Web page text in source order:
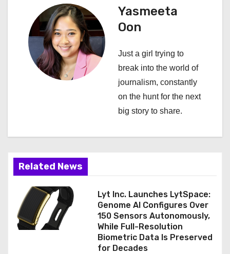
v
i
o
n
Yasmeeta
Oon
Just a girl trying to
break into the world of
journalism, constantly
on the hunt for the next
big story to share.
Related News
Lyt Inc. Launches LytSpace:
Genome AI Configures Over
150 Sensors Autonomously,
While Full-Resolution
Biometric Data Is Preserved
for Decades